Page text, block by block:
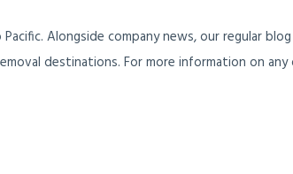
Alongside company news, our regular
destinations. For more information on